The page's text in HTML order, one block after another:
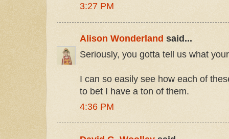
3:27 PM
Alison Wonderland said...
Seriously, you gotta tell us what
I can so easily see how each of
to bet I have a ton of them.
4:36 PM